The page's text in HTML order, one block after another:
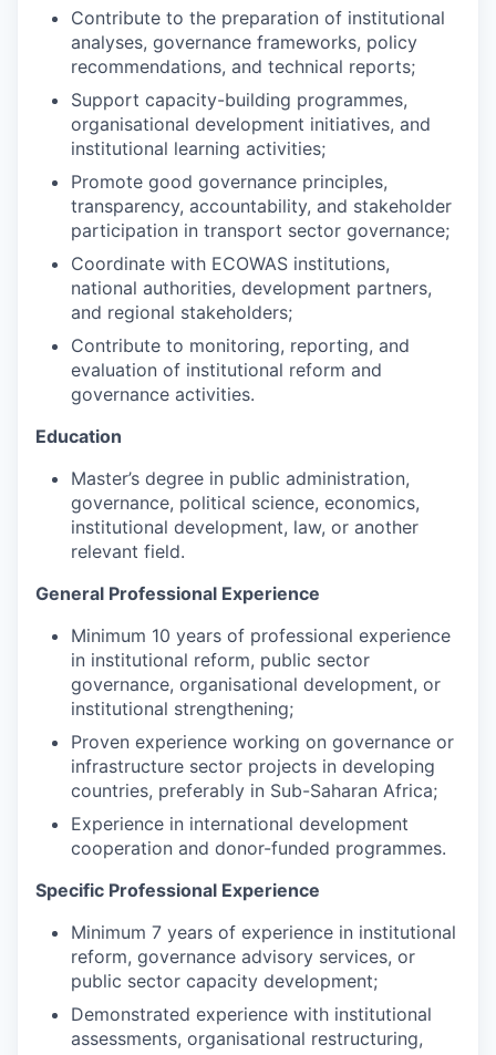
Contribute to the preparation of institutional
analyses, governance frameworks, policy
recommendations, and technical reports;
Support capacity-building programmes,
organisational development initiatives, and
institutional learning activities;
Promote good governance principles,
transparency, accountability, and stakeholder
participation in transport sector governance;
Coordinate with ECOWAS institutions,
national authorities, development partners,
and regional stakeholders;
Contribute to monitoring, reporting, and
evaluation of institutional reform and
governance activities.
Education
Master’s degree in public administration,
governance, political science, economics,
institutional development, law, or another
relevant field.
General Professional Experience
Minimum 10 years of professional experience
in institutional reform, public sector
governance, organisational development, or
institutional strengthening;
Proven experience working on governance or
infrastructure sector projects in developing
countries, preferably in Sub-Saharan Africa;
Experience in international development
cooperation and donor-funded programmes.
Specific Professional Experience
Minimum 7 years of experience in institutional
reform, governance advisory services, or
public sector capacity development;
Demonstrated experience with institutional
assessments, organisational restructuring,